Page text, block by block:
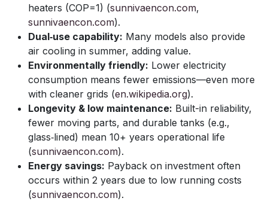
heaters (COP=1) (sunnivaencon.com,
sunnivaencon.com).
Dual‑use capability: Many models also provide
air cooling in summer, adding value.
Environmentally friendly: Lower electricity
consumption means fewer emissions—even more
with cleaner grids (en.wikipedia.org).
Longevity & low maintenance: Built-in reliability,
fewer moving parts, and durable tanks (e.g.,
glass‑lined) mean 10+ years operational life
(sunnivaencon.com).
Energy savings: Payback on investment often
occurs within 2 years due to low running costs
(sunnivaencon.com).